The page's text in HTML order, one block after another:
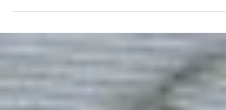
point where separation seems unavoidable, the
tools available. Legal separation, restraining
orders, and divorce all serve different purposes
depending on the circumstances.